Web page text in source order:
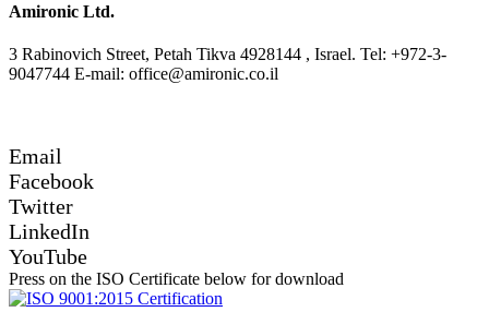
Amironic Ltd.
3 Rabinovich Street, Petah Tikva 4928144 , Israel. Tel: +972-3-
9047744 E-mail: office@amironic.co.il
Email
Facebook
Twitter
LinkedIn
YouTube
Press on the ISO Certificate below for download